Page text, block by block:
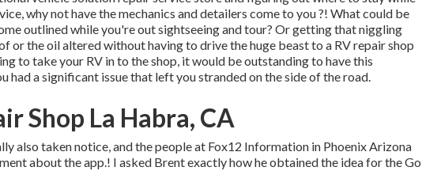
why not have the mechanics and detailers come to you ?! What could be
outlined while you're out sightseeing and tour? Or getting that niggling
or the oil altered without having to drive the huge beast to a RV repair shop
to take your RV in to the shop, it would be outstanding to have this
a significant issue that left you stranded on the side of the road.
Shop La Habra, CA
also taken notice, and the people at Fox12 Information in Phoenix Arizona
about the app.! I asked Brent exactly how he obtained the idea for the Go